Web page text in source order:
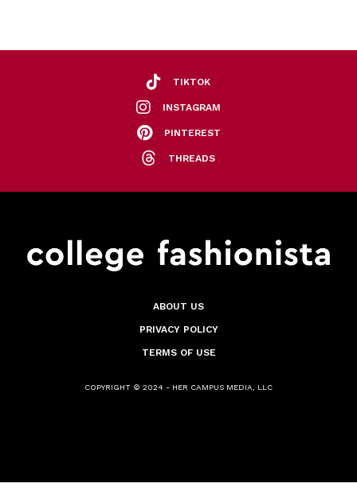
TIKTOK
INSTAGRAM
PINTEREST
THREADS
ABOUT US
PRIVACY POLICY
TERMS OF USE
COPYRIGHT © 2024 - HER CAMPUS MEDIA, LLC